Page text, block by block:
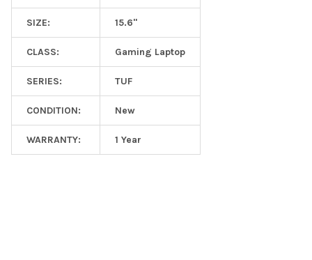
SIZE: 15.6"
CLASS: Gaming Laptop
SERIES: TUF
CONDITION: New
WARRANTY: 1 Year